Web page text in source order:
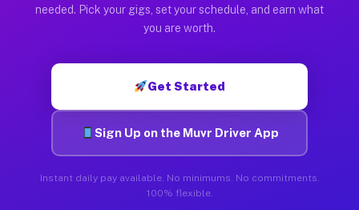
needed. Pick your gigs, set your schedule, and earn what
you are worth.
Get Started
Sign Up on the Muvr Driver App
Instant daily pay available. No minimums. No commitments.
100% flexible.